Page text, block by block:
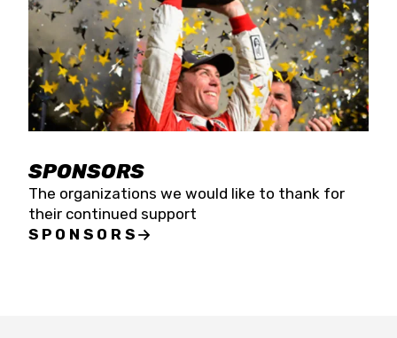
SPONSORS
The organizations we would like to thank for
their continued support
SPONSORS